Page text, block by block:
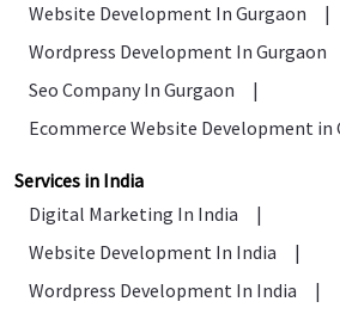
Website Development In Gurgaon
|
Wordpress Development In Gurgaon
Seo Company In Gurgaon
|
Ecommerce Website Development in
Services in India
Digital Marketing In India
|
Website Development In India
|
Wordpress Development In India
|